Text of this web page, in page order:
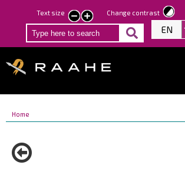
Skip
to
main
Text size
smaller
text
larger
text
Change contrast
EN
Breadcrumbs
You
here:
Home